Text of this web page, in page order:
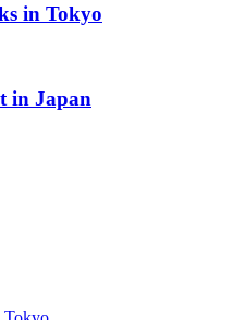
in Tokyo
in Japan